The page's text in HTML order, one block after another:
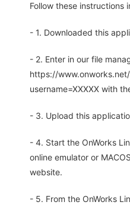
Follow these instructions
- 1. Downloaded this
- 2. Enter in our file
https://
username=XXXXX with
- 3. Upload this
- 4. Start the OnWorks
online emulator or
website.
- 5. From the OnWorks